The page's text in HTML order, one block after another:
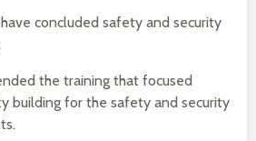
concluded safety and security
the training that focused
building for the safety and security